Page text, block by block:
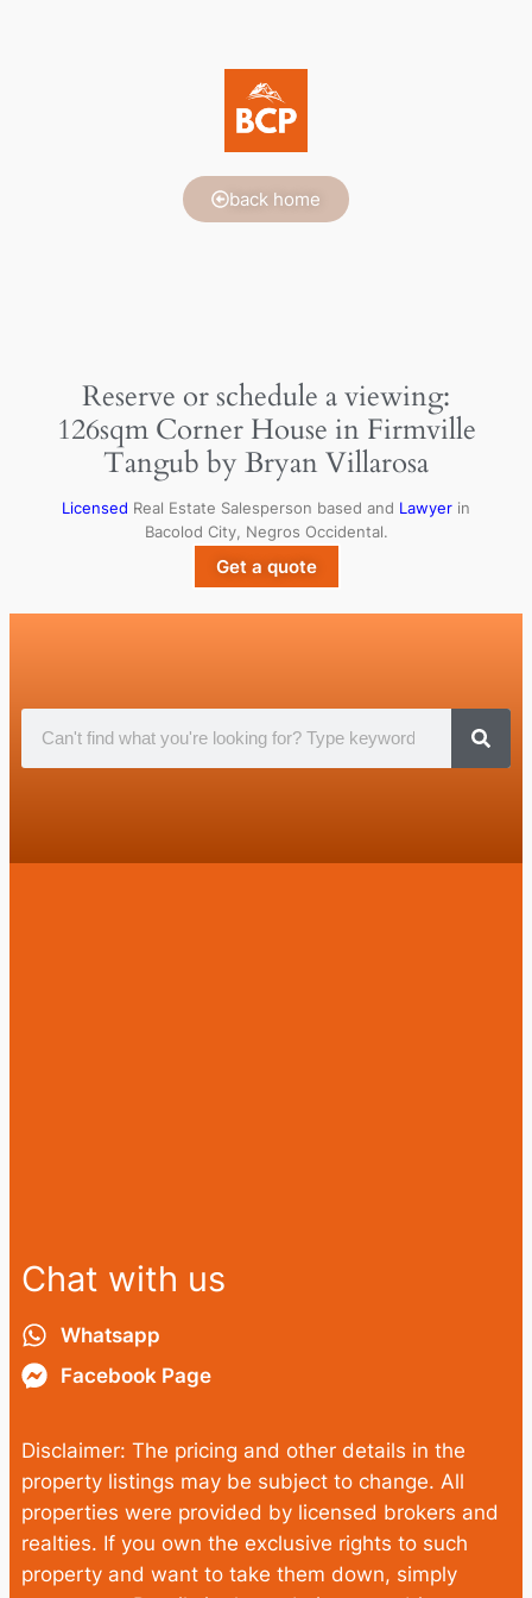
back home
Reserve or schedule a viewing:
126sqm Corner House in Firmville
Tangub by Bryan Villarosa
Licensed Real Estate Salesperson based and Lawyer in
Bacolod City, Negros Occidental.
Get a quote
Chat with us
Whatsapp
Facebook Page
Disclaimer: The pricing and other details in the
property listings may be subject to change. All
properties were provided by licensed brokers and
realties. If you own the exclusive rights to such
property and want to take them down, simply